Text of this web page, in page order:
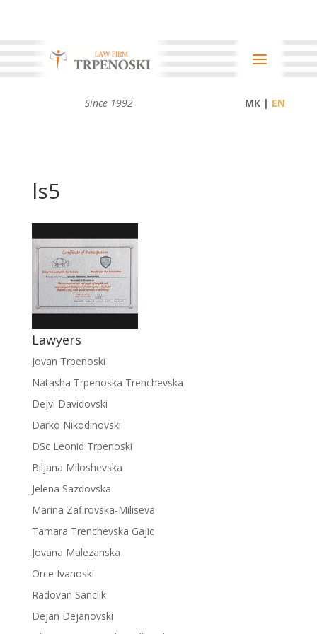
Since 1992 МК |
ls5
Lawyers
Jovan Trpenoski
Natasha Trpenoska Trenchevska
Dejvi Davidovski
Darko Nikodinovski
DSc Leonid Trpenoski
Biljana Miloshevska
Jelena Sazdovska
Marina Zafirovska-Miliseva
Tamara Trenchevska Gajic
Jovana Malezanska
Orce Ivanoski
Radovan Sanclik
Dejan Dejanovski